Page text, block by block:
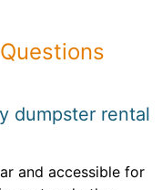
dumpster rental
and accessible for